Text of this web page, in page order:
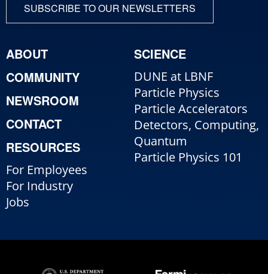
SUBSCRIBE TO OUR NEWSLETTERS
ABOUT
COMMUNITY
NEWSROOM
CONTACT
RESOURCES
For Employees
For Industry
Jobs
SCIENCE
DUNE at LBNF
Particle Physics
Particle Accelerators
Detectors, Computing,
Quantum
Particle Physics 101